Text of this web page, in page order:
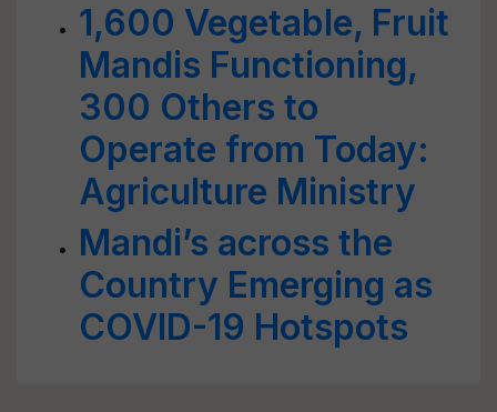
1,600 Vegetable, Fruit
Mandis Functioning,
300 Others to
Operate from Today:
Agriculture Ministry
Mandi’s across the
Country Emerging as
COVID-19 Hotspots